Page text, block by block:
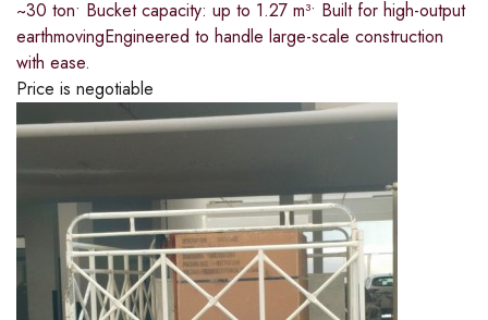
~30 ton​• Bucket capacity: up to 1.27 m³​• Built for high-output
earthmoving​Engineered to handle large-scale construction
with ease.
Price is negotiable